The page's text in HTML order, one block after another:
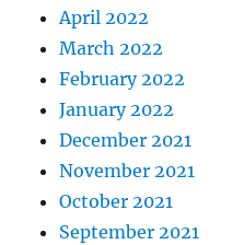
April 2022
March 2022
February 2022
January 2022
December 2021
November 2021
October 2021
September 2021